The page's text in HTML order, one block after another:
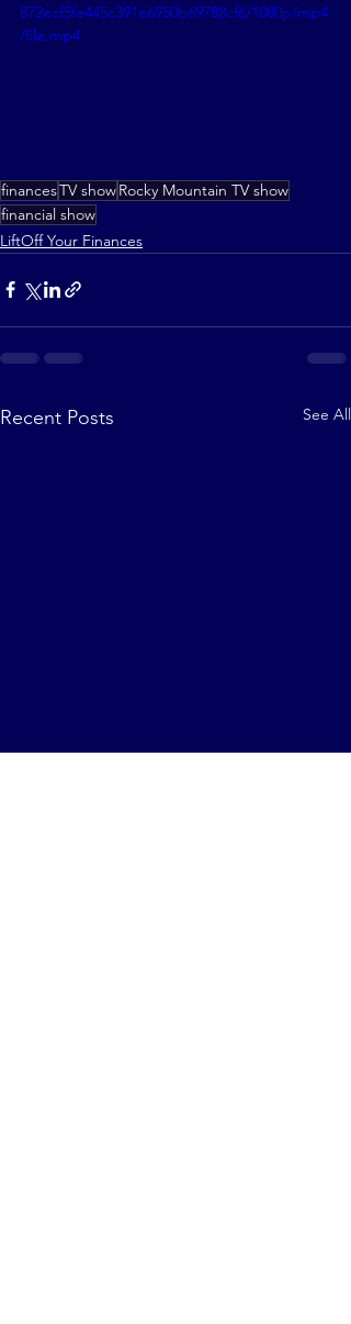
872ecf5fe445c391e6950b69788cf6/1080p/mp4
/file.mp4
financesTV showRocky Mountain TV show
financial show
LiftOff Your Finances
Recent Posts See All